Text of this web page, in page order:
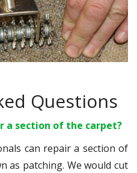
Questions
a section of the carpet?
can repair a section of
as patching. We would cut